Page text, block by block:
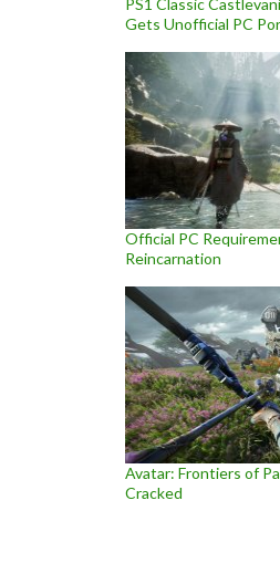
PS1 Classic
Gets Unofficial PC
Official PC
Reincarnation
Avatar: Frontiers of
Cracked